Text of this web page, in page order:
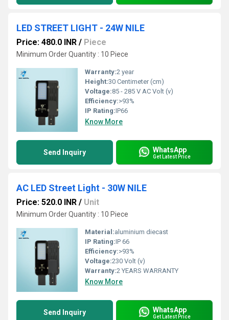
LED STREET LIGHT - 24W NILE
Price: 480.0 INR / Piece
Minimum Order Quantity : 10 Piece
Warranty:2 year
Height:30 Centimeter (cm)
Voltage:85 - 285 V AC Volt (v)
Efficiency:>93%
IP Rating:IP66
Know More
Send Inquiry WhatsApp
Get Latest Price
AC LED Street Light - 30W NILE
Price: 520.0 INR / Unit
Minimum Order Quantity : 10 Piece
Material:aluminium diecast
IP Rating:IP 66
Efficiency:>93%
Voltage:230 Volt (v)
Warranty:2 YEARS WARRANTY
Know More
Send Inquiry WhatsApp
Get Latest Price